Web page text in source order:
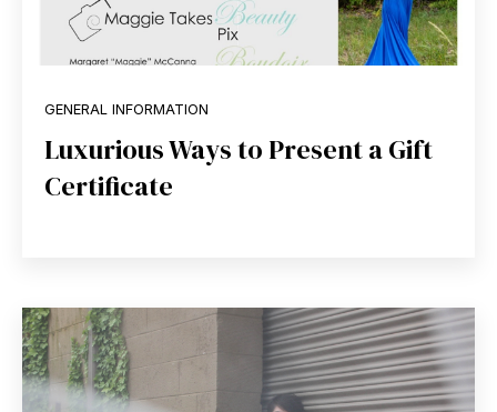
GENERAL INFORMATION
Luxurious Ways to Present a Gift
Certificate